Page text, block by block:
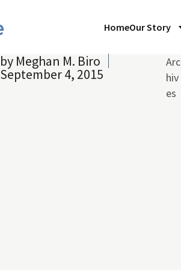
HomeOur Story
by Meghan M. Biro
September 4, 2015
Arc
hiv
es